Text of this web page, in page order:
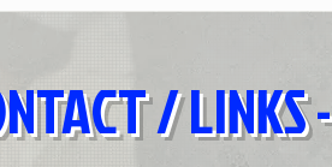
/ LINKS -